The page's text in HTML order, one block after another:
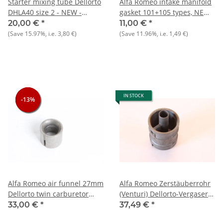
DHLA40 size 2 - NEW -
Original
20,00 € *
(Save 15.97%, i.e.3,80 €)
gasket 101+105 types, NEW
Original
11,00 € *
(Save 11.96%, i.e. 1,49 €)
-13%
-13%
-13%
Alfa Romeo air funnel 27mm
Dellorto twin carburetor
DHLA40, NEW original
33,00 € *
IN STOCK
Alfa Romeo Zerstäuberrohr
(Venturi) Dellorto-Vergaser
105er Typen NEU Original
37,49 € *